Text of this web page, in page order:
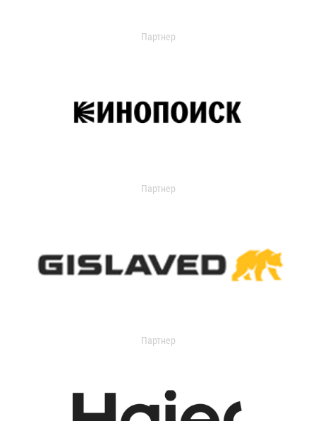
Партнер
Партнер
Партнер